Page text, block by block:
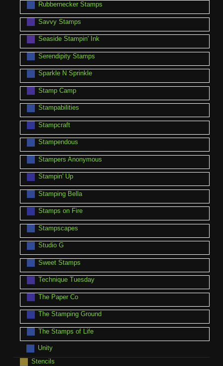
Rubbernecker Stamps
Savvy Stamps
Seaside Stampin' Ink
Serendipity Stamps
Sparkle N Sprinkle
Stamp Camp
Stampabilities
Stampcraft
Stampendous
Stampers Anonymous
Stampin' Up
Stamping Bella
Stamps on Fire
Stampscapes
Studio G
Sweet Stamps
Technique Tuesday
The Paper Co
The Stamping Ground
The Stamps of Life
Unity
Stencils